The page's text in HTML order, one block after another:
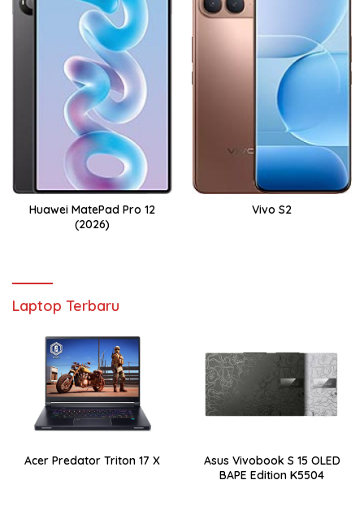
Huawei MatePad Pro 12
(2026)
Vivo S2
Laptop Terbaru
Acer Predator Triton 17 X
Asus Vivobook S 15 OLED
BAPE Edition K5504